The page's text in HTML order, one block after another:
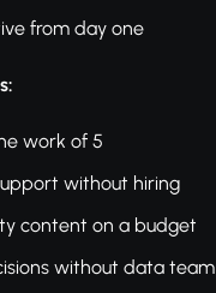
from day one
work of 5
without hiring
content on a budget
without data team